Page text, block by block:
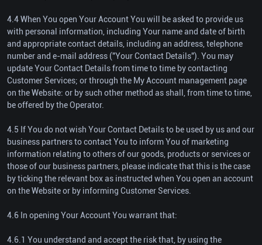
4.4 When You open Your Account You will be asked to provide us
with personal information, including Your name and date of birth
and appropriate contact details, including an address, telephone
number and e-mail address ("Your Contact Details"). You may
update Your Contact Details from time to time by contacting
Customer Services; or through the My Account management page
on the Website: or by such other method as shall, from time to time,
be offered by the Operator.
4.5 If You do not wish Your Contact Details to be used by us and our
business partners to contact You to inform You of marketing
information relating to others of our goods, products or services or
those of our business partners, please indicate that this is the case
by ticking the relevant box as instructed when You open an account
on the Website or by informing Customer Services.
4.6 In opening Your Account You warrant that:
4.6.1 You understand and accept the risk that, by using the